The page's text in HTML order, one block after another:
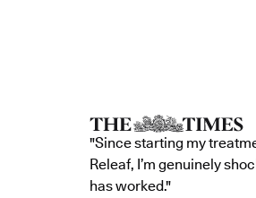
"Since starting my
Releaf, I’m genuinely
has worked."